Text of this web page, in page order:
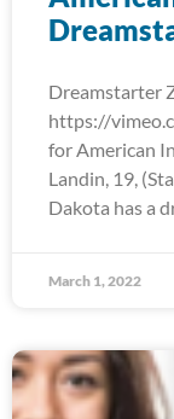
Dreamstarter
https://
for American
Landin, 19,
Dakota has a
March 1, 2022